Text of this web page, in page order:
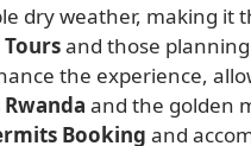
dry weather, making it
and those planning
the experience,
and the golden
Booking and